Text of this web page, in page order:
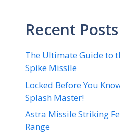
Recent Posts
The Ultimate Guide to
Spike Missile
Locked Before You
Splash Master!
Astra Missile Striking
Range